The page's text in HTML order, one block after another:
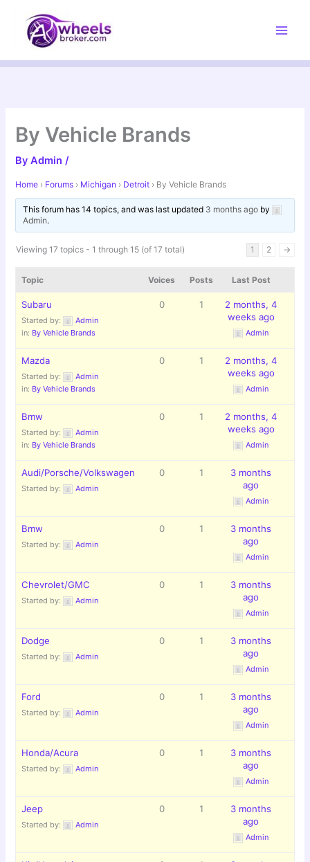
content
By Vehicle Brands
ByAdmin/
Home › Forums › Michigan › Detroit › By Vehicle Brands
This forum has 14 topics, and was last updated 3 months agoby
Admin.
Viewing 17 topics - 1 through 15 (of 17 total) 1 2 →
Topic Voices Posts Last Post
Subaru
Started by:
Admin
in: By Vehicle Brands
0 1
2 months, 4
weeks ago
Admin
Mazda
Started by:
Admin
in: By Vehicle Brands
0 1
2 months, 4
weeks ago
Admin
Bmw
Started by:
Admin
in: By Vehicle Brands
0 1
2 months, 4
weeks ago
Admin
Audi/Porsche/Volkswagen
Started by: Admin
0 1
3 months
ago
Admin
Bmw
Started by: Admin
0 1
3 months
ago
Admin
Chevrolet/GMC
Started by: Admin
0 1
3 months
ago
Admin
Dodge
Started by: Admin
0 1
3 months
ago
Admin
Ford
Started by: Admin
0 1
3 months
ago
Admin
Honda/Acura
Started by: Admin
0 1
3 months
ago
Admin
Jeep
Started by: Admin
0 1
3 months
ago
Admin